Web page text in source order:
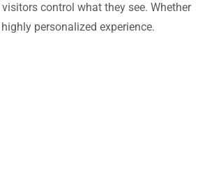
control what they see. Whether
personalized experience.